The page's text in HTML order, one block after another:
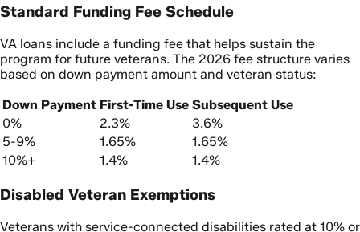
Standard Funding Fee Schedule
VA loans include a funding fee that helps sustain the
program for future veterans. The 2026 fee structure varies
based on down payment amount and veteran status:
Down Payment First-Time Use Subsequent Use
0%
2.3%
3.6%
5-9%
1.65%
1.65%
10%+
1.4% 1.4%
Disabled Veteran Exemptions
Veterans with service-connected disabilities rated at 10% or